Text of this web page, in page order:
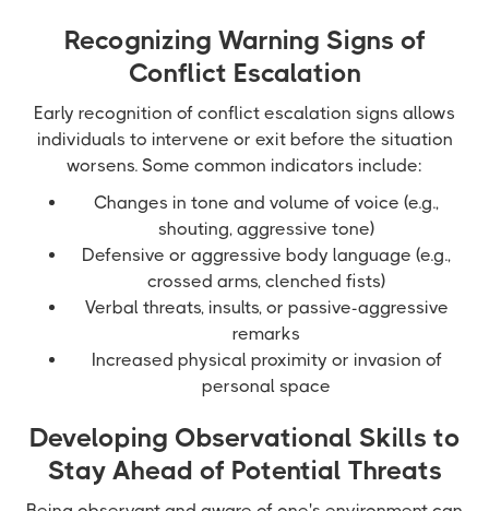
Recognizing Warning Signs of
Conflict Escalation
Early recognition of conflict escalation signs allows
individuals to intervene or exit before the situation
worsens. Some common indicators include:
Changes in tone and volume of voice (e.g.,
shouting, aggressive tone)
Defensive or aggressive body language (e.g.,
crossed arms, clenched fists)
Verbal threats, insults, or passive-aggressive
remarks
Increased physical proximity or invasion of
personal space
Developing Observational Skills to
Stay Ahead of Potential Threats